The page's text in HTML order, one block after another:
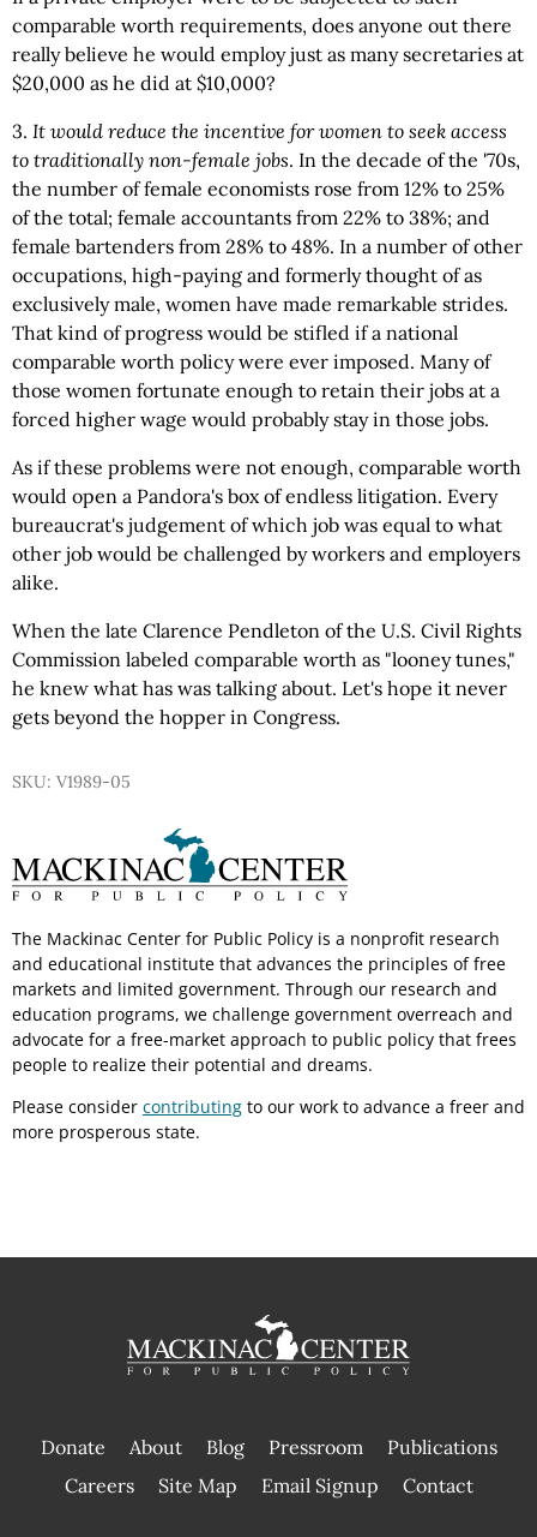
comparable worth requirements, does anyone out there
really believe he would employ just as many secretaries at
$20,000 as he did at $10,000?
3. It would reduce the incentive for women to seek access
to traditionally non-female jobs. In the decade of the '70s,
the number of female economists rose from 12% to 25%
of the total; female accountants from 22% to 38%; and
female bartenders from 28% to 48%. In a number of other
occupations, high-paying and formerly thought of as
exclusively male, women have made remarkable strides.
That kind of progress would be stifled if a national
comparable worth policy were ever imposed. Many of
those women fortunate enough to retain their jobs at a
forced higher wage would probably stay in those jobs.
As if these problems were not enough, comparable worth
would open a Pandora's box of endless litigation. Every
bureaucrat's judgement of which job was equal to what
other job would be challenged by workers and employers
alike.
When the late Clarence Pendleton of the U.S. Civil Rights
Commission labeled comparable worth as "looney tunes,"
he knew what has was talking about. Let's hope it never
gets beyond the hopper in Congress.
SKU: V1989-05
The Mackinac Center for Public Policy is a nonprofit research
and educational institute that advances the principles of free
markets and limited government. Through our research and
education programs, we challenge government overreach and
advocate for a free-market approach to public policy that frees
people to realize their potential and dreams.
Please consider contributing to our work to advance a freer and
more prosperous state.
Donate About Blog Pressroom
Publications
|
Careers Site Map Email Signup Contact